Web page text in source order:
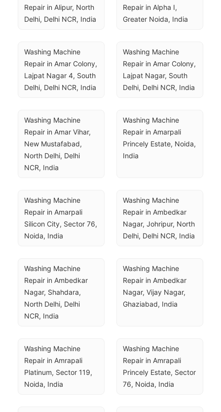
Repair in Alipur, North
Delhi, Delhi NCR, India
Repair in Alpha I,
Greater Noida, India
Washing Machine
Repair in Amar Colony,
Lajpat Nagar 4, South
Delhi, Delhi NCR, India
Washing Machine
Repair in Amar Colony,
Lajpat Nagar, South
Delhi, Delhi NCR, India
Washing Machine
Repair in Amar Vihar,
New Mustafabad,
North Delhi, Delhi
NCR, India
Washing Machine
Repair in Amarpali
Princely Estate, Noida,
India
Washing Machine
Repair in Amarpali
Silicon City, Sector 76,
Noida, India
Washing Machine
Repair in Ambedkar
Nagar, Johripur, North
Delhi, Delhi NCR, India
Washing Machine
Repair in Ambedkar
Nagar, Shahdara,
North Delhi, Delhi
NCR, India
Washing Machine
Repair in Ambedkar
Nagar, Vijay Nagar,
Ghaziabad, India
Washing Machine
Repair in Amrapali
Platinum, Sector 119,
Noida, India
Washing Machine
Repair in Amrapali
Princely Estate, Sector
76, Noida, India